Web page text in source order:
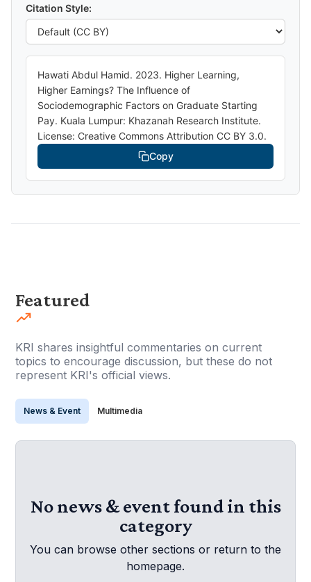
Citation Style:
Hawati Abdul Hamid. 2023. Higher Learning,
Higher Earnings? The Influence of
Sociodemographic Factors on Graduate Starting
Pay. Kuala Lumpur: Khazanah Research Institute.
License: Creative Commons Attribution CC BY 3.0.
Copy
Featured
KRI shares insightful commentaries on current
topics to encourage discussion, but these do not
represent KRI's official views.
News & Event Multimedia
No news & event found in this
category
You can browse other sections or return to the
homepage.